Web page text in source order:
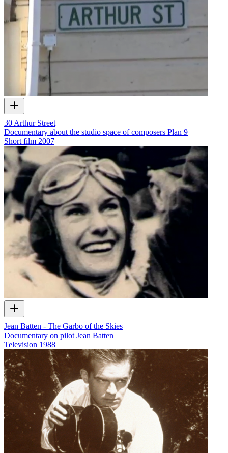
30 Arthur Street
Documentary about the studio space of composers Plan 9
Short film 2007
Jean Batten - The Garbo of the Skies
Documentary on pilot Jean Batten
Television 1988